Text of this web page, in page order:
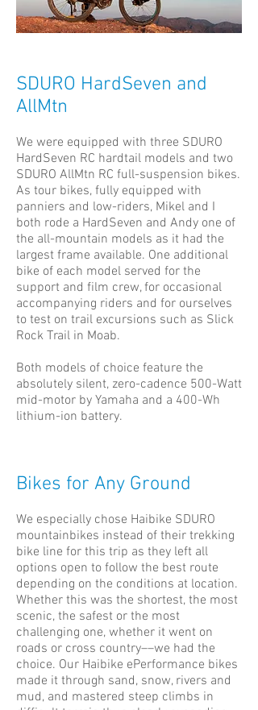
SDURO HardSeven and
AllMtn
We were equipped with three SDURO
HardSeven RC hardtail models and two
SDURO AllMtn RC full-suspension bikes.
As tour bikes, fully equipped with
panniers and low-riders, Mikel and I
both rode a HardSeven and Andy one of
the all-mountain models as it had the
largest frame available. One additional
bike of each model served for the
support and film crew, for occasional
accompanying riders and for ourselves
to test on trail excursions such as Slick
Rock Trail in Moab.
Both models of choice feature the
absolutely silent, zero-cadence 500-Watt
mid-motor by Yamaha and a 400-Wh
lithium-ion battery.
Bikes for Any Ground
We especially chose Haibike SDURO
mountainbikes instead of their trekking
bike line for this trip as they left all
options open to follow the best route
depending on the conditions at location.
Whether this was the shortest, the most
scenic, the safest or the most
challenging one, whether it went on
roads or cross country––we had the
choice. Our Haibike ePerformance bikes
made it through sand, snow, rivers and
mud, and mastered steep climbs in